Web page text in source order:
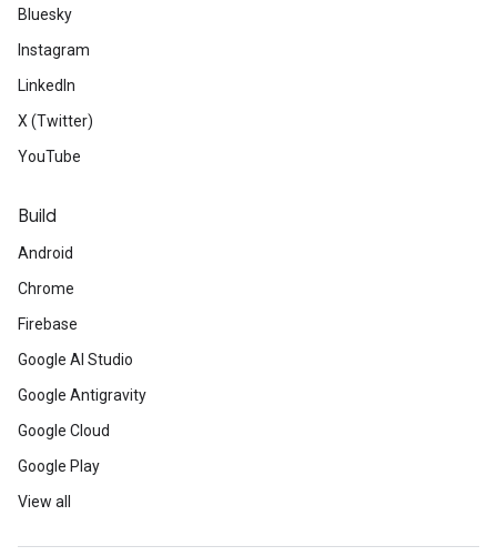
Bluesky
Instagram
LinkedIn
X (Twitter)
YouTube
Build
Android
Chrome
Firebase
Google AI Studio
Google Antigravity
Google Cloud
Google Play
View all